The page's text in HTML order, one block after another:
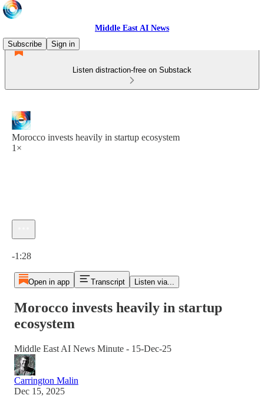
Middle East AI News
Subscribe
Sign in
Listen distraction-free on Substack
Morocco invests heavily in startup ecosystem
1×
-1:28
Open in app Transcript Listen via...
Morocco invests heavily in startup
ecosystem
Middle East AI News Minute - 15-Dec-25
Carrington Malin
Dec 15, 2025